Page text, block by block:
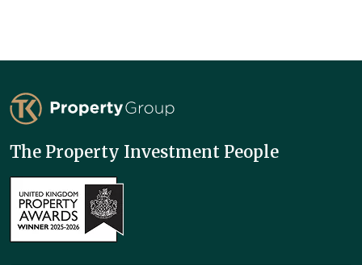
TK Property Group
The Property Investment People